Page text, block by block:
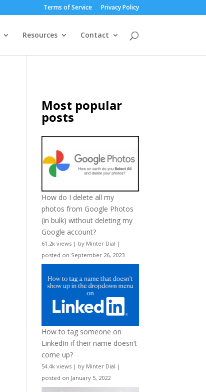
Terms of Service Privacy Policy
Resources Contact
Most popular
posts
How do I delete all my
photos from Google Photos
(in bulk) without deleting my
Google account?
61.2k views | by Minter Dial |
posted on September 26, 2023
How to tag someone on
LinkedIn if their name doesn’t
come up?
54.4k views | by Minter Dial |
posted on January 5, 2022